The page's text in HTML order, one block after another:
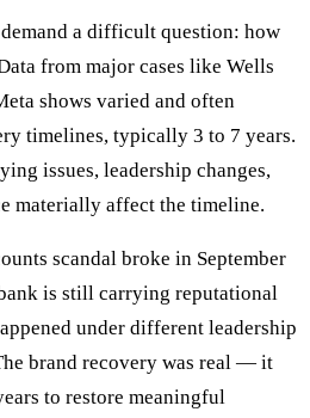
a difficult question: how
from major cases like Wells
shows varied and often
timelines, typically 3 to 7 years.
issues, leadership changes,
materially affect the timeline.
scandal broke in September
is still carrying reputational
under different leadership
brand recovery was real — it
to restore meaningful